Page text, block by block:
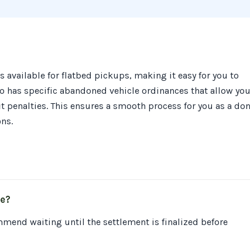
available for flatbed pickups, making it easy for you to
specific abandoned vehicle ordinances that allow
This ensures a smooth process for you as a
waiting until the settlement is finalized before